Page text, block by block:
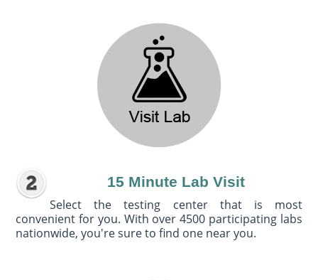
15 Minute Lab Visit
Select the testing center that is most
convenient for you. With over 4500 participating labs
nationwide, you're sure to find one near you.